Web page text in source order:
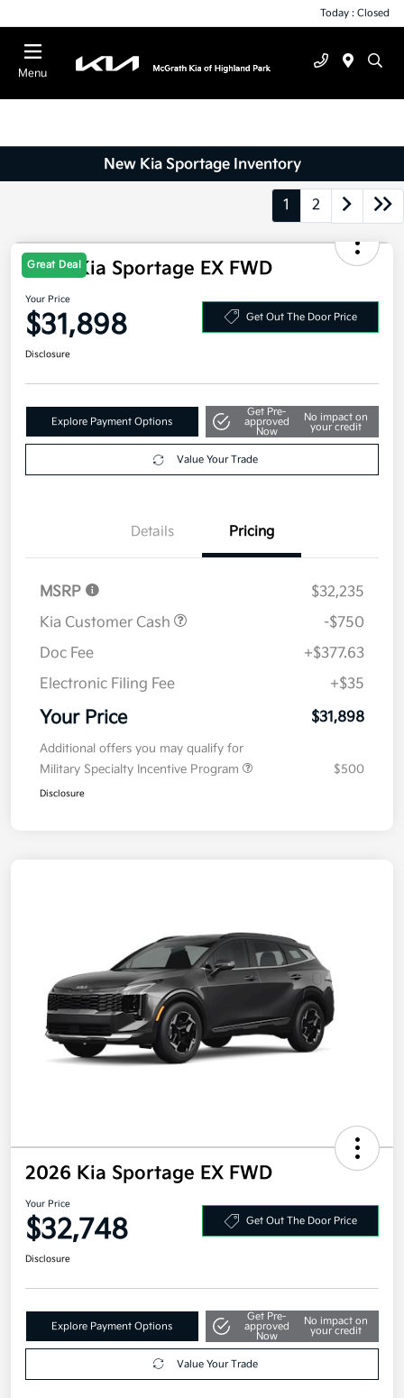
Today : Closed
Menu
New Kia Sportage Inventory
1 2
Great Deal
2026 Kia Sportage EX FWD
Your Price
$31,898
Explore Payment Options
Get Pre-
approved
No impact on
your credit
Details Pricing
MSRP
$32,235
Kia Customer Cash
-$750
Doc Fee
+$377.63
Electronic Filing Fee
+$35
Your Price
Additional offers you may qualify for
Military Specialty Incentive Program
2026 Kia Sportage EX FWD
Your Price
$32,748
Explore Payment Options
Get Pre-
approved
No impact on
your credit